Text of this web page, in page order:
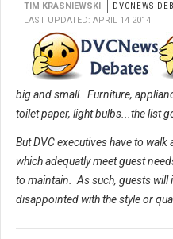
TIM KRASNIEWSKI DVCNEWS
LAST UPDATED: APRIL 14 2014
big and small. Furniture,
toilet paper, light bulbs...the list
But DVC executives have to
which adequatly meet guest
to maintain. As such, guests will
disappointed with the style or